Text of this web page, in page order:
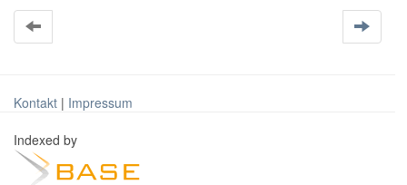
Kontakt | Impressum
Indexed by